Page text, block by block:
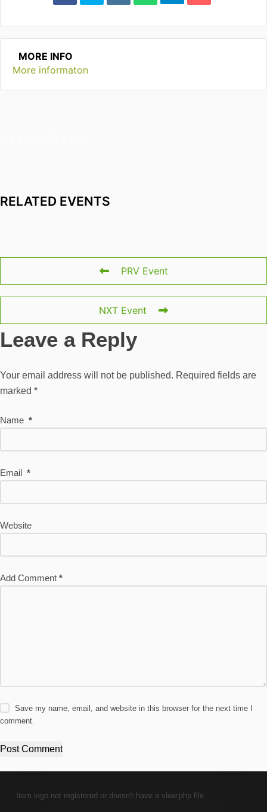
MORE INFO
More informaton
RELATED EVENTS
PRV Event
NXT Event
Leave a Reply
Your email address will not be published. Required fields are
marked *
Name *
Email *
Website
Add Comment *
Save my name, email, and website in this browser for the next time I
comment.
Post Comment
Item logo not registered or doesn't have a view.php file.